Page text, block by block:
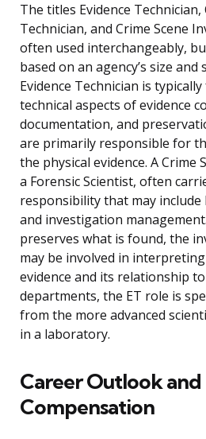
The titles Evidence Technician,
Technician, and Crime Scene
often used interchangeably,
based on an agency’s size
Evidence Technician is
technical aspects of evidence
documentation, and
are primarily responsible for
the physical evidence. A Crime
a Forensic Scientist, often
responsibility that may include
and investigation
preserves what is found, the
may be involved in
evidence and its relationship
departments, the ET role is
from the more advanced
in a laboratory.
Career Outlook and
Compensation